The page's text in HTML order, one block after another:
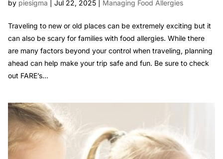
by piesigma Jul 22, 2025| Managing Food Allergies
Traveling to new or old places can be extremely exciting but it
can also be scary for families with food allergies. While there
are many factors beyond your control when traveling, planning
ahead can help make your trip safe and fun. Be sure to check
out FARE’s...